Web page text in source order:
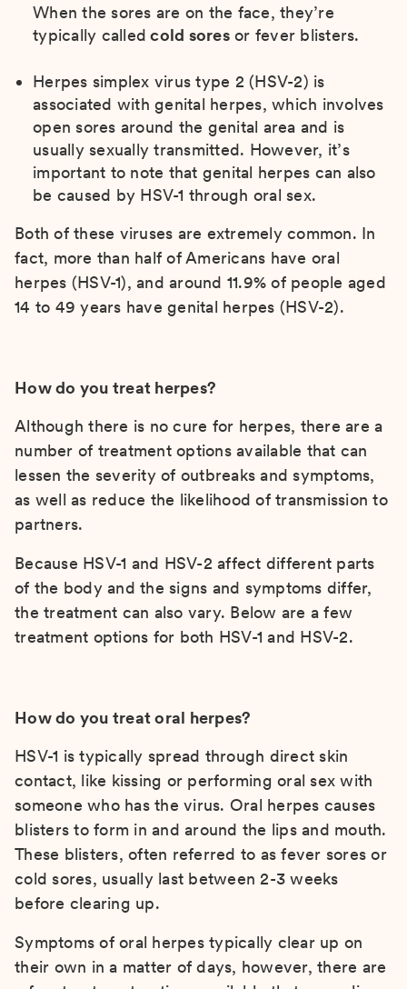
When the sores are on the face, they’re
typically called cold soresor fever blisters.
Herpes simplex virus type 2 (HSV-2) is
associated with genital herpes, which involves
open sores around the genital area and is
usually sexually transmitted. However, it’s
important to note that genital herpes can also
be caused by HSV-1 through oral sex.
Both of these viruses are extremely common. In
fact, more than half of Americans have oral
herpes (HSV-1), and around 11.9% of people aged
14 to 49 years have genital herpes (HSV-2).
How do you treat herpes?
Although there is no cure for herpes, there are a
number of treatment options available that can
lessen the severity of outbreaks and symptoms,
as well as reduce the likelihood of transmission to
partners.
Because HSV-1 and HSV-2 affect different parts
of the body and the signs and symptoms differ,
the treatment can also vary. Below are a few
treatment options for both HSV-1 and HSV-2.
How do you treat oral herpes?
HSV-1 is typically spread through direct skin
contact, like kissing or performing oral sex with
someone who has the virus. Oral herpes causes
blisters to form in and around the lips and mouth.
These blisters, often referred to as fever sores or
cold sores, usually last between 2-3 weeks
before clearing up.
Symptoms of oral herpes typically clear up on
their own in a matter of days, however, there are